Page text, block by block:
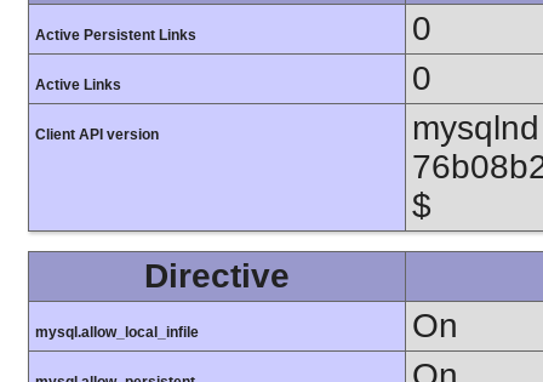
Active Persistent Links 0
Active Links 0
Client API version
$
Directive
mysql.allow_local_infile On